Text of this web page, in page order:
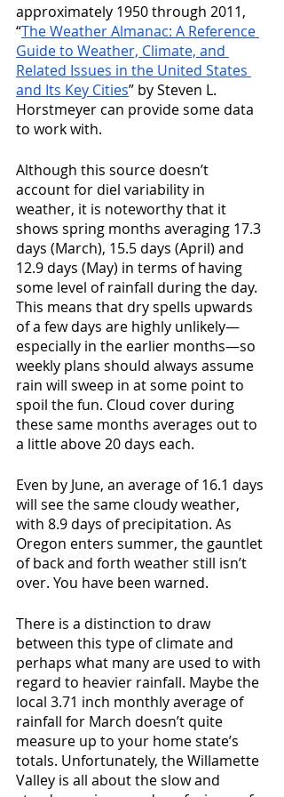
approximately 1950 through 2011,
“The Weather Almanac: A Reference
Guide to Weather, Climate, and
Related Issues in the United States
and Its Key Cities” by Steven L.
Horstmeyer can provide some data
to work with.
Although this source doesn’t
account for diel variability in
weather, it is noteworthy that it
shows spring months averaging 17.3
days (March), 15.5 days (April) and
12.9 days (May) in terms of having
some level of rainfall during the day.
This means that dry spells upwards
of a few days are highly unlikely—
especially in the earlier months—so
weekly plans should always assume
rain will sweep in at some point to
spoil the fun. Cloud cover during
these same months averages out to
a little above 20 days each.
Even by June, an average of 16.1 days
will see the same cloudy weather,
with 8.9 days of precipitation. As
Oregon enters summer, the gauntlet
of back and forth weather still isn’t
over. You have been warned.
There is a distinction to draw
between this type of climate and
perhaps what many are used to with
regard to heavier rainfall. Maybe the
local 3.71 inch monthly average of
rainfall for March doesn’t quite
measure up to your home state’s
totals. Unfortunately, the Willamette
Valley is all about the slow and